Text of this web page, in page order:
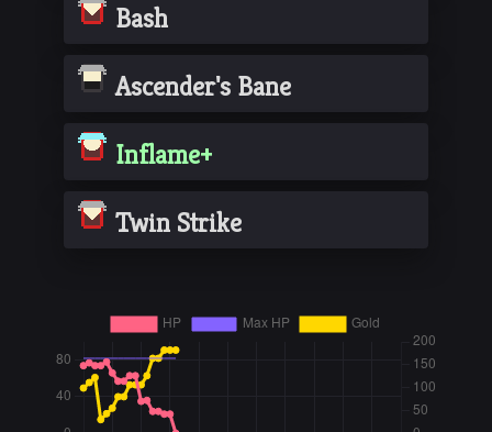
Bash
Ascender's Bane
Inflame+
Twin Strike